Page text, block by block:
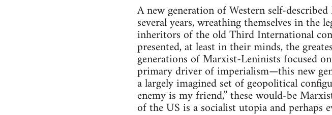
A new generation of Western self-
several years, wreathing themselves in the
inheritors of the old Third International
presented, at least in their minds, the
generations of Marxist-Leninists focused
primary driver of imperialism—this new
a largely imagined set of geopolitical
enemy is my friend,” these would-be
of the US is a socialist utopia and perhaps